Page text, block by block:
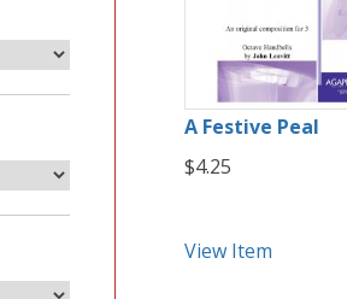
A Festive Peal
$4.25
View Item